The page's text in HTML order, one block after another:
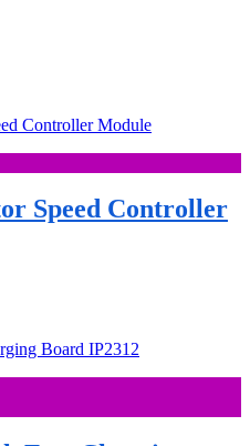
Speed Controller